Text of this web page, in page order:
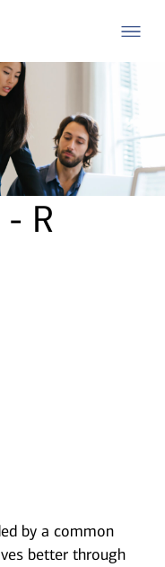
R
by a common
better through